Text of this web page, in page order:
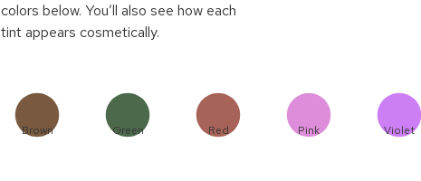
colors below. You’ll also see how each
tint appears cosmetically.
Brown Green Red Pink Violet